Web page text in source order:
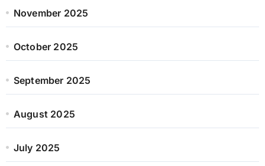
November 2025
October 2025
September 2025
August 2025
July 2025